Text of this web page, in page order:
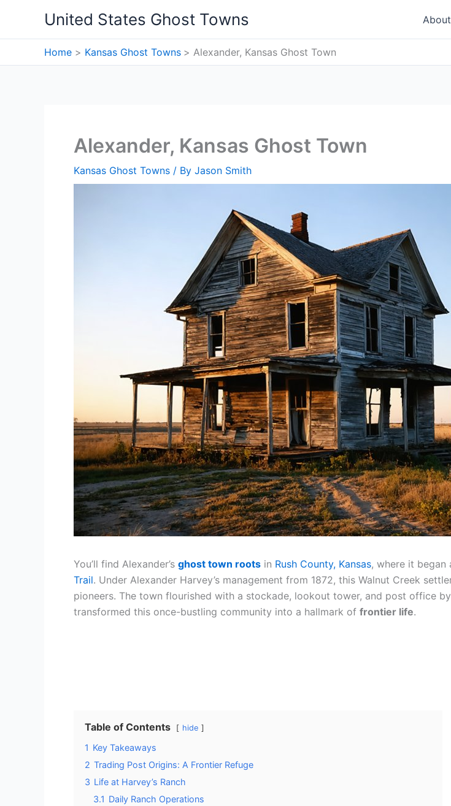
content
United States Ghost Towns
Home Kansas Ghost Towns Alexander, Kansas Ghost Town
Alexander, Kansas Ghost Town
Kansas Ghost Towns / By Jason Smith
You’ll find Alexander’s ghost town roots in Rush County, Kansas, where it began
Trail. Under Alexander Harvey’s management from 1872, this Walnut Creek
pioneers. The town flourished with a stockade, lookout tower, and post office
transformed this once-bustling community into a hallmark of frontier life.
Table of Contents hide
1 Key Takeaways
2 Trading Post Origins: A Frontier Refuge
3 Life at Harvey’s Ranch
3.1 Daily Ranch Operations